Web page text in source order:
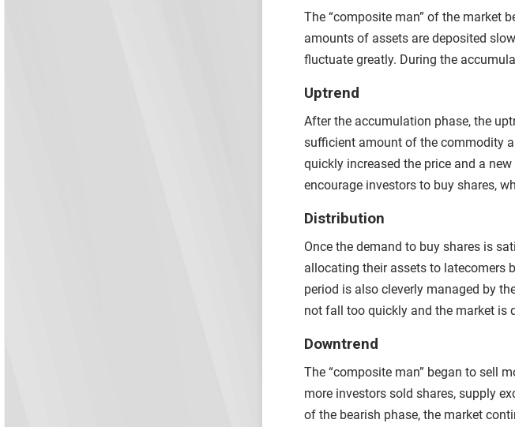
The “composite man” of the market
amounts of assets are deposited
fluctuate greatly. During the
Uptrend
After the accumulation phase, the
sufficient amount of the commodity
quickly increased the price and a
encourage investors to buy shares,
Distribution
Once the demand to buy shares is
allocating their assets to latecomers
period is also cleverly managed by
not fall too quickly and the market is
Downtrend
The “composite man” began to sell
more investors sold shares, supply
of the bearish phase, the market